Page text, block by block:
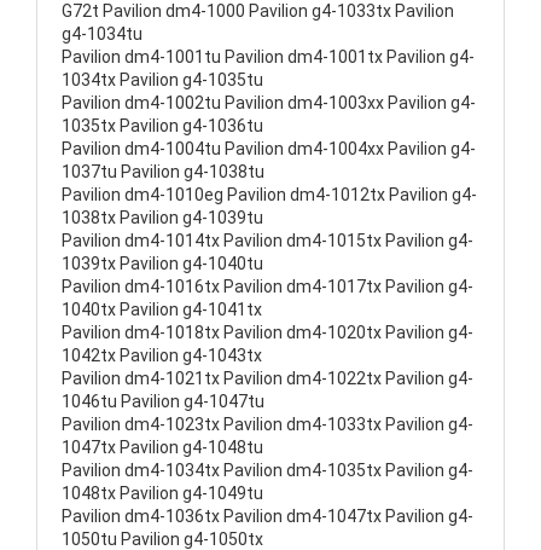
G72t Pavilion dm4-1000 Pavilion g4-1033tx Pavilion
g4-1034tu
Pavilion dm4-1001tu Pavilion dm4-1001tx Pavilion g4-
1034tx Pavilion g4-1035tu
Pavilion dm4-1002tu Pavilion dm4-1003xx Pavilion g4-
1035tx Pavilion g4-1036tu
Pavilion dm4-1004tu Pavilion dm4-1004xx Pavilion g4-
1037tu Pavilion g4-1038tu
Pavilion dm4-1010eg Pavilion dm4-1012tx Pavilion g4-
1038tx Pavilion g4-1039tu
Pavilion dm4-1014tx Pavilion dm4-1015tx Pavilion g4-
1039tx Pavilion g4-1040tu
Pavilion dm4-1016tx Pavilion dm4-1017tx Pavilion g4-
1040tx Pavilion g4-1041tx
Pavilion dm4-1018tx Pavilion dm4-1020tx Pavilion g4-
1042tx Pavilion g4-1043tx
Pavilion dm4-1021tx Pavilion dm4-1022tx Pavilion g4-
1046tu Pavilion g4-1047tu
Pavilion dm4-1023tx Pavilion dm4-1033tx Pavilion g4-
1047tx Pavilion g4-1048tu
Pavilion dm4-1034tx Pavilion dm4-1035tx Pavilion g4-
1048tx Pavilion g4-1049tu
Pavilion dm4-1036tx Pavilion dm4-1047tx Pavilion g4-
1050tu Pavilion g4-1050tx